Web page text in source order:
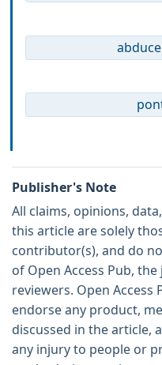
Publisher's Note
All claims, opinions,
this article are solely
contributor(s), and do
of Open Access Pub,
reviewers. Open
endorse any product,
discussed in the article,
any injury to people or